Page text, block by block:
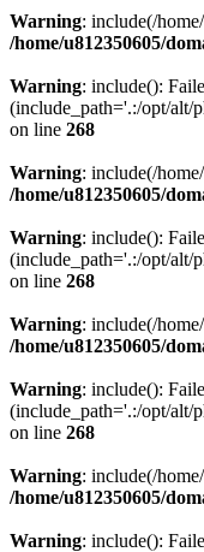
Warning: include(/
/home/u812350605/
Warning: include():
(include_path='.:/opt/alt/
on line 268
Warning: include(/
/home/u812350605/
Warning: include():
(include_path='.:/opt/alt/
on line 268
Warning: include(/
/home/u812350605/
Warning: include():
(include_path='.:/opt/alt/
on line 268
Warning: include(/
/home/u812350605/
Warning: include():